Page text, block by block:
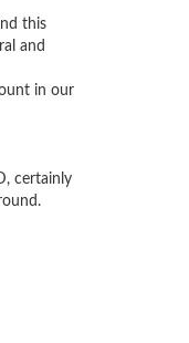
this
and
in our
certainly